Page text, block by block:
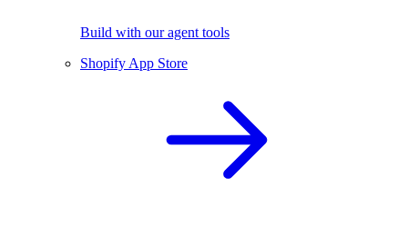
Build with our agent tools
Shopify App Store